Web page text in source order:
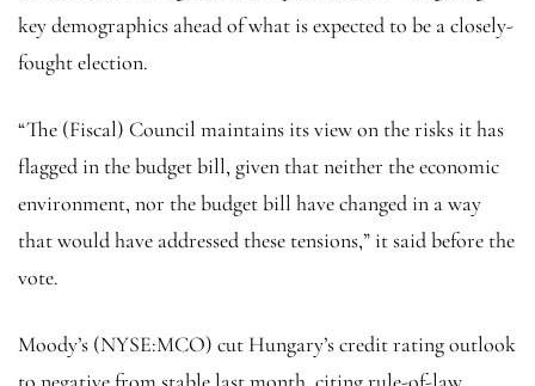
key demographics ahead of what is expected to be a closely-
fought election.
“The (Fiscal) Council maintains its view on the risks it has
flagged in the budget bill, given that neither the economic
environment, nor the budget bill have changed in a way
that would have addressed these tensions,” it said before the
vote.
Moody’s (NYSE:MCO) cut Hungary’s credit rating outlook